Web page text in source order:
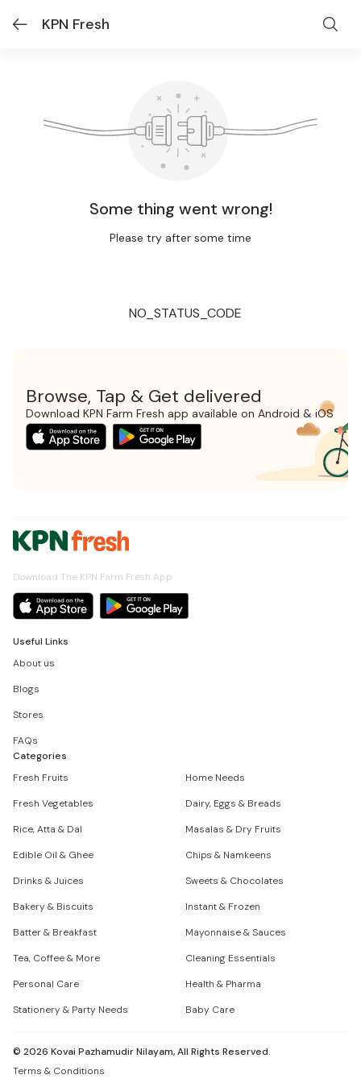
KPN Fresh
Some thing went wrong!
Please try after some time
NO_STATUS_CODE
Browse, Tap & Get delivered
Download KPN Farm Fresh app available on Android & iOS
Download The KPN Farm Fresh App
Useful Links
About us
Blogs
Stores
FAQs
Categories
Fresh Fruits
Home Needs
Fresh Vegetables
Dairy, Eggs & Breads
Rice, Atta & Dal
Masalas & Dry Fruits
Edible Oil & Ghee
Chips & Namkeens
Drinks & Juices
Sweets & Chocolates
Bakery & Biscuits
Instant & Frozen
Batter & Breakfast
Mayonnaise & Sauces
Tea, Coffee & More
Cleaning Essentials
Personal Care
Health & Pharma
Stationery & Party Needs
Baby Care
© 2026 Kovai Pazhamudir Nilayam, All Rights Reserved.
Terms & Conditions